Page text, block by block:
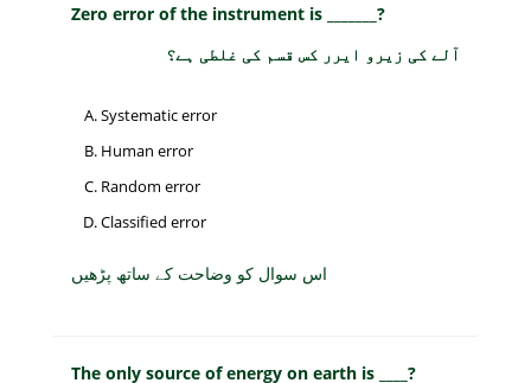
Zero error of the instrument is _______?
آلے کی زیرو ایرر کس قسم کی غلطی ہے؟
Systematic error
Human error
Random error
Classified error
اس سوال کو وضاحت کے ساتھ پڑھیں
The only source of energy on earth is ____?